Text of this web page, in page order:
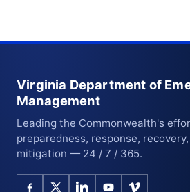
Virginia Department of
Management
Leading the Commonwealth's
preparedness, response,
mitigation — 24 / 7 / 365.